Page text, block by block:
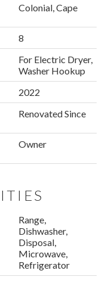
Colonial, Cape
8
For Electric Dryer,
Washer Hookup
2022
Renovated Since
Owner
Range,
Dishwasher,
Disposal,
Microwave,
Refrigerator